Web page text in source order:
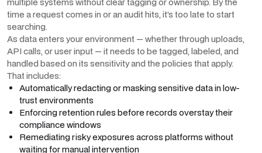
time a request comes in or an audit hits, it’s too late to start
searching.
As data enters your environment — whether through uploads,
API calls, or user input — it needs to be tagged, labeled, and
handled based on its sensitivity and the policies that apply.
That includes:
Automatically redacting or masking sensitive data in low-
trust environments
Enforcing retention rules before records overstay their
compliance windows
Remediating risky exposures across platforms without
waiting for manual intervention